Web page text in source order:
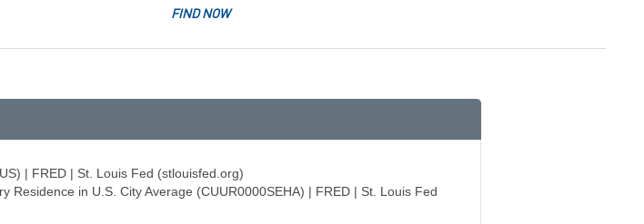
FIND NOW
| FRED | St. Louis Fed (stlouisfed.org)
Residence in U.S. City Average (CUUR0000SEHA) | FRED | St. Louis Fed